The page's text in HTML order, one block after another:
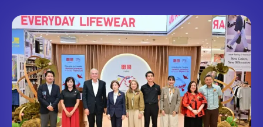
Don't miss
out!
Get first access to the best
stays and dining spots
with Lakbay Magazine.